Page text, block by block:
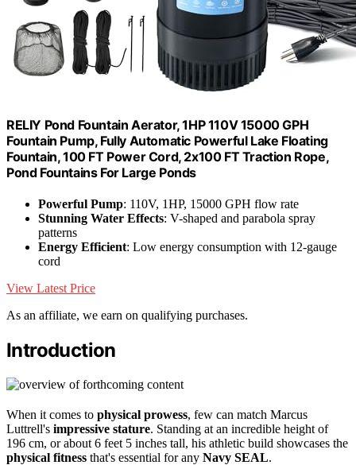
RELIY Pond Fountain Aerator, 1HP 110V 15000 GPH
Fountain Pump, Fully Automatic Powerful Lake Floating
Fountain, 100 FT Power Cord, 2x100 FT Traction Rope,
Pond Fountains For Large Ponds
Powerful Pump: 110V, 1HP, 15000 GPH flow rate
Stunning Water Effects: V-shaped and parabola spray
patterns
Energy Efficient: Low energy consumption with 12-gauge
cord
View Latest Price
As an affiliate, we earn on qualifying purchases.
Introduction
When it comes to physical prowess, few can match Marcus
Luttrell's impressive stature. Standing at an incredible height of
196 cm, or about 6 feet 5 inches tall, his athletic build showcases the
physical fitness that's essential for any Navy SEAL.